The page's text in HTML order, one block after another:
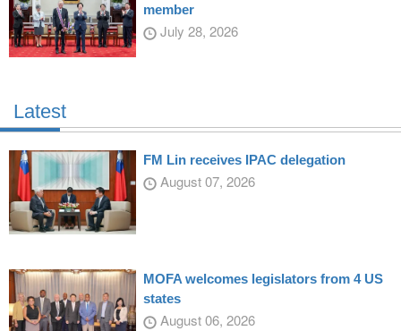
member
July 28, 2026
Latest
FM Lin receives IPAC delegation
August 07, 2026
MOFA welcomes legislators from 4 US
states
August 06, 2026